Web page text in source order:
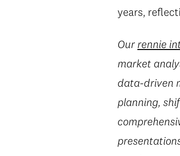
years,
Ourrennie
market
data-driven
planning,